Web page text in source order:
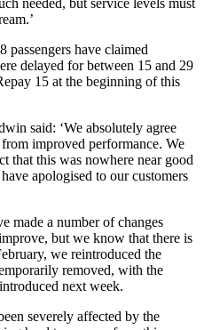
passengers have claimed
delayed for between 15 and 29
15 at the beginning of this
said: ‘We absolutely agree
improved performance. We
that this was nowhere near good
apologised to our customers
made a number of changes
but we know that there is
we reintroduced the
removed, with the
next week.
severely affected by the